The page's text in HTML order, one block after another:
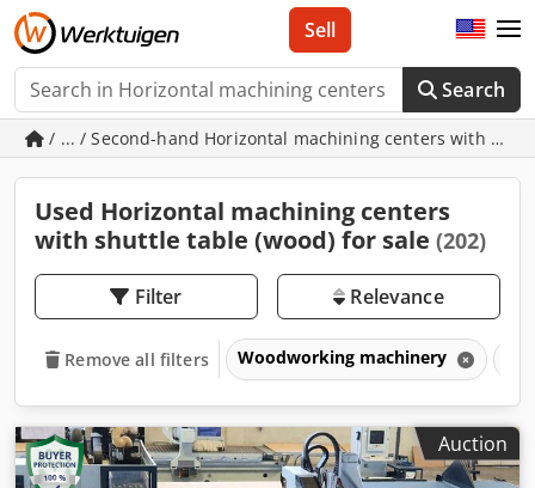
Search
Sell
/ ... / Second-hand Horizontal machining centers with
Used Horizontal machining centers
with shuttle table (wood) for sale (202)
Filter Relevance
Remove all filters Woodworking machinery
Auction